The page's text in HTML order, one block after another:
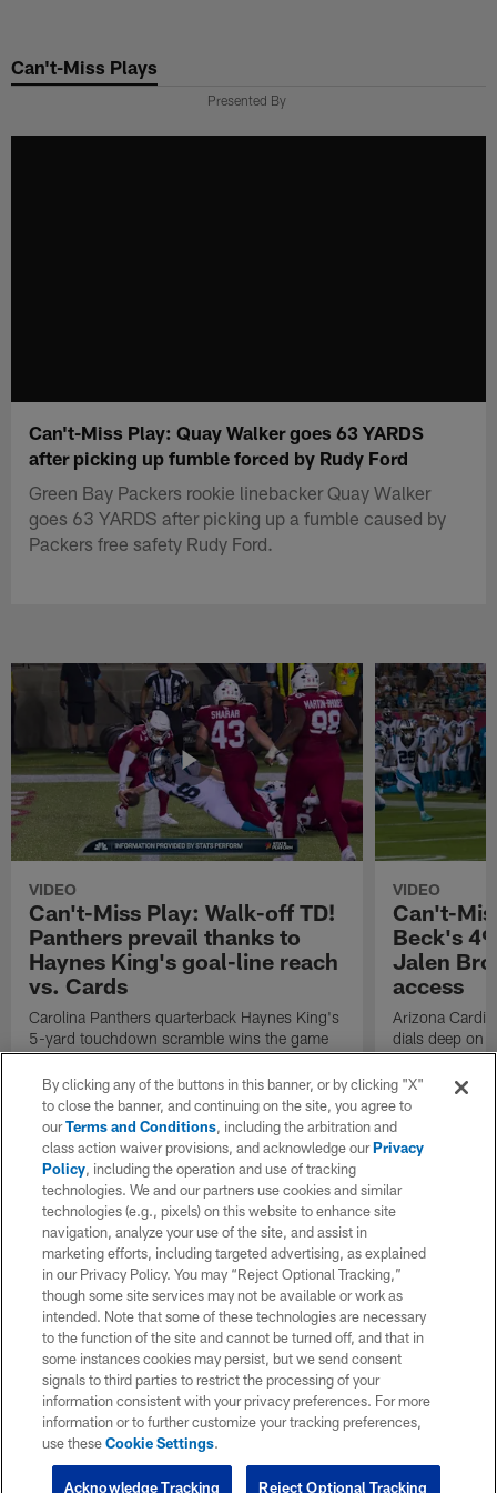
main
Can't-Miss Plays
Presented By
Can't-Miss Play: Quay Walker goes 63 YARDS
after picking up fumble forced by Rudy Ford
Green Bay Packers rookie linebacker Quay Walker
goes 63 YARDS after picking up a fumble caused by
Packers free safety Rudy Ford.
VIDEO
Can't-Miss Play: Walk-off TD!
Panthers prevail thanks to
Haynes King's goal-line reach
vs. Cards
Carolina Panthers quarterback Haynes King's
5-yard touchdown scramble wins the game
for the Panthers on the final play.
VIDEO
Can't-
Beck's
Jalen
access
Arizona
dials deep on
Jalen Brooks.
By clicking any of the buttons in this banner, or by clicking "X"
to close the banner, and continuing on the site, you agree to
ourTerms and Conditions, including the arbitration and
class action waiver provisions, and acknowledge ourPrivacy
Policy, including the operation and use of tracking
technologies. We and our partners use cookies and similar
technologies (e.g., pixels) on this website to enhance site
navigation, analyze your use of the site, and assist in
marketing efforts, including targeted advertising, as explained
in our Privacy Policy. You may “Reject Optional Tracking,”
though some site services may not be available or work as
intended. Note that some of these technologies are necessary
to the function of the site and cannot be turned off, and that in
some instances cookies may persist, but we send consent
signals to third parties to restrict the processing of your
information consistent with your privacy preferences. For more
information or to further customize your tracking preferences,
use theseCookie Settings.
Reject Optional Tracking
Acknowledge Tracking